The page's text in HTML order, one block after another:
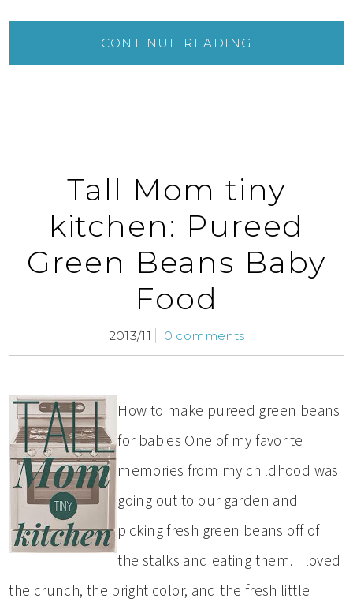
CONTINUE READING
Tall Mom tiny
kitchen: Pureed
Green Beans Baby
Food
2013/11 0 comments
How to make pureed green beans
for babies One of my favorite
memories from my childhood was
going out to our garden and
picking fresh green beans off of
the stalks and eating them. I loved
the crunch, the bright color, and the fresh little